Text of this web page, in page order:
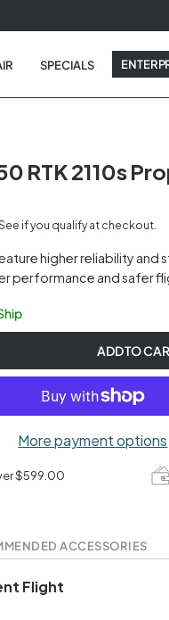
SPECIALS
RTK 2110s
if you qualify at checkout.
higher reliability
performance and safer
ADD TO
More payment options
$599.00
ACCESSORIES
Flight